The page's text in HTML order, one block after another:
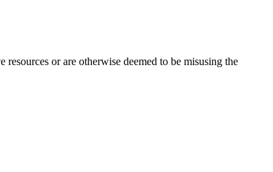
or are otherwise deemed to be misusing the